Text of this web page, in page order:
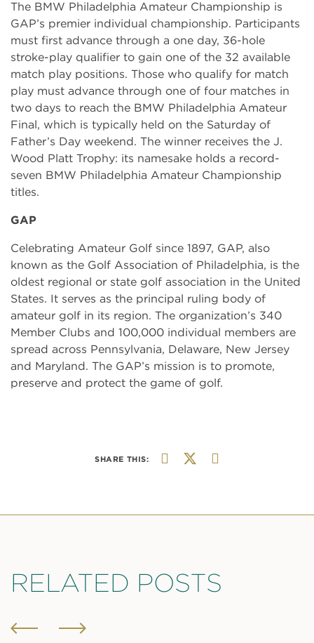
The BMW Philadelphia Amateur Championship is
GAP’s premier individual championship. Participants
must first advance through a one day, 36-hole
stroke-play qualifier to gain one of the 32 available
match play positions. Those who qualify for match
play must advance through one of four matches in
two days to reach the BMW Philadelphia Amateur
Final, which is typically held on the Saturday of
Father’s Day weekend. The winner receives the J.
Wood Platt Trophy: its namesake holds a record-
seven BMW Philadelphia Amateur Championship
titles.
GAP
Celebrating Amateur Golf since 1897, GAP, also
known as the Golf Association of Philadelphia, is the
oldest regional or state golf association in the United
States. It serves as the principal ruling body of
amateur golf in its region. The organization’s 340
Member Clubs and 100,000 individual members are
spread across Pennsylvania, Delaware, New Jersey
and Maryland. The GAP’s mission is to promote,
preserve and protect the game of golf.
SHARE THIS:
RELATED POSTS